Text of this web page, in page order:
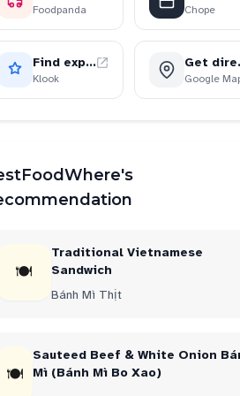
restaurant 2
Foodpanda Chope
Find experiences
Klook Google
🍽
Traditional Vietnamese
Sandwich
Bánh Mì Thịt
🍽
Sauteed Beef & White Onion
Mì (Bánh Mì Bo Xao)